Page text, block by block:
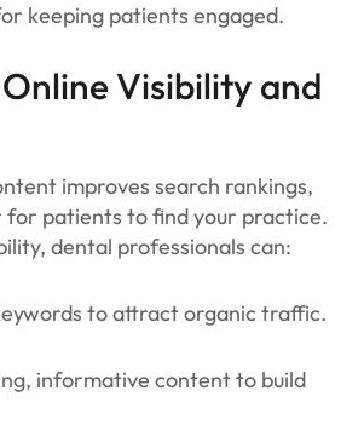
keeping patients engaged.
Visibility and
improves search rankings,
for patients to find your practice.
dental professionals can:
to attract organic traffic.
informative content to build